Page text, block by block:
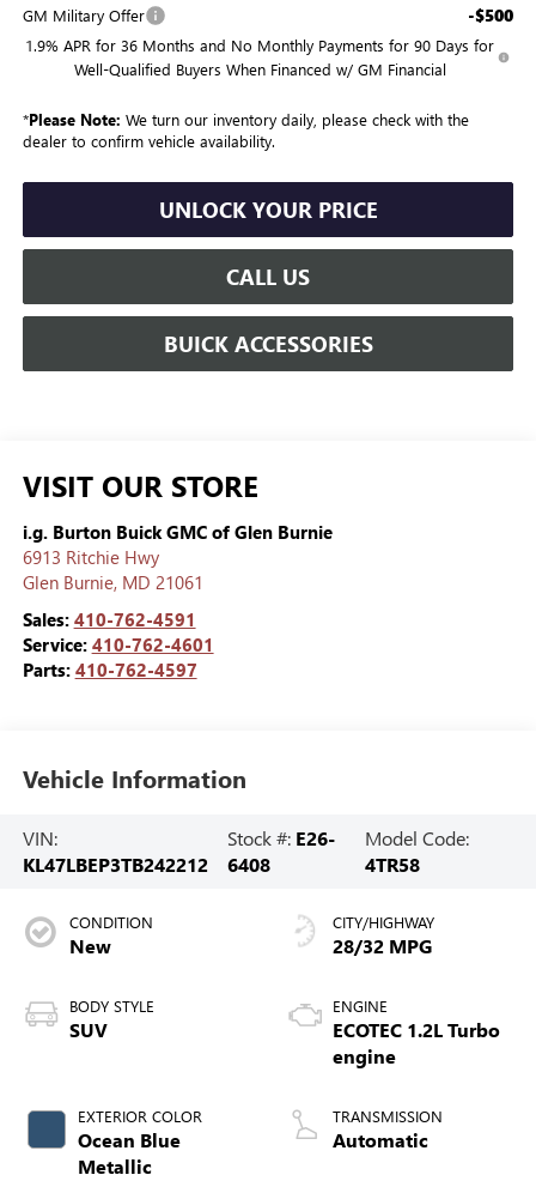
GM Military Offer -$500
1.9% APR for 36 Months and No Monthly Payments for 90 Days for
Well-Qualified Buyers When Financed w/ GM Financial
*Please Note: We turn our inventory daily, please check with the
dealer to confirm vehicle availability.
UNLOCK YOUR PRICE
CALL US
BUICK ACCESSORIES
VISIT OUR STORE
i.g. Burton Buick GMC of Glen Burnie
6913 Ritchie Hwy
Glen Burnie, MD 21061
Sales: 410-762-4591
Service: 410-762-4601
Parts: 410-762-4597
Vehicle Information
VIN:
KL47LBEP3TB242212
Stock #: E26-
6408
Model Code:
4TR58
CONDITION
New
BODY STYLE
SUV
EXTERIOR COLOR
Ocean Blue
Metallic
CITY/HIGHWAY
28/32 MPG
ENGINE
ECOTEC 1.2L Turbo
engine
TRANSMISSION
Automatic